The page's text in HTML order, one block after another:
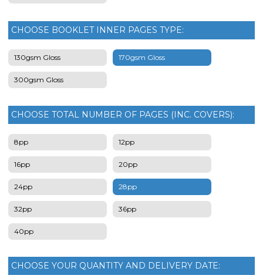
CHOOSE BOOKLET INNER PAGES TYPE:
130gsm Gloss 170gsm Gloss
300gsm Gloss
CHOOSE TOTAL NUMBER OF PAGES (INC. COVERS):
8pp 12pp
16pp 20pp
24pp 28pp
32pp 36pp
40pp
CHOOSE YOUR QUANTITY AND DELIVERY DATE: